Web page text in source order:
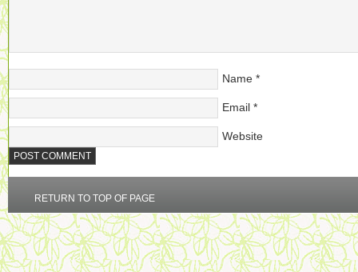
Name *
Email *
Website
RETURN TO TOP OF PAGE